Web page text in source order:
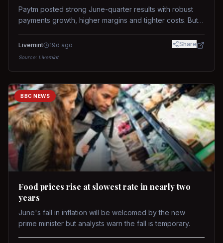
Paytm posted strong June-quarter results with robust
payments growth, higher margins and tighter costs. But
while MDR and wallet licence remain key triggers.
Livemint 19d ago Share
Source: Livemint
BBC NEWS
Food prices rise at slowest rate in nearly two
years
June's fall in inflation will be welcomed by the new
prime minister but analysts warn the fall is temporary.